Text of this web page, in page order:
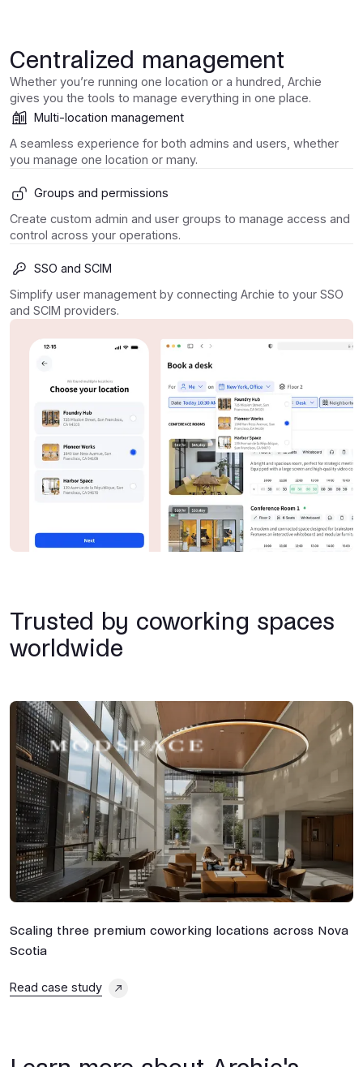
Centralized management
Whether you’re running one location or a hundred, Archie
gives you the tools to manage everything in one place.
Multi-location management
A seamless experience for both admins and users, whether
you manage one location or many.
Groups and permissions
Create custom admin and user groups to manage access and
control across your operations.
SSO and SCIM
Simplify user management by connecting Archie to your SSO
and SCIM providers.
Trusted by coworking spaces
worldwide
Scaling three premium coworking locations across Nova
Scotia
Read case study